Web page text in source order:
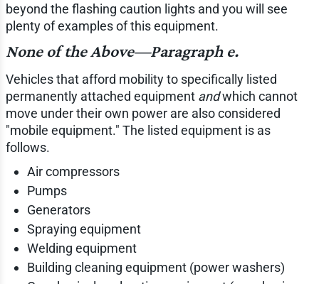
beyond the flashing caution lights and you will see
plenty of examples of this equipment.
None of the Above—Paragraph e.
Vehicles that afford mobility to specifically listed
permanently attached equipment andwhich cannot
move under their own power are also considered
"mobile equipment." The listed equipment is as
follows.
Air compressors
Pumps
Generators
Spraying equipment
Welding equipment
Building cleaning equipment (power washers)